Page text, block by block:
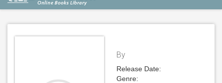
By
Release Date:
Genre: